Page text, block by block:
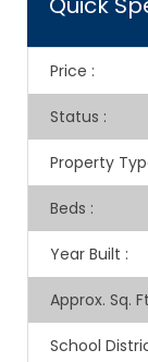
Price :
Status :
Property
Beds :
Year Built :
Approx. Sq. Ft
School